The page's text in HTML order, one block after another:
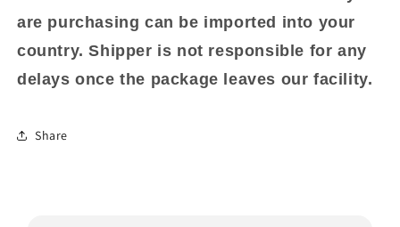
are purchasing can be imported into your
country. Shipper is not responsible for any
delays once the package leaves our facility.
Share